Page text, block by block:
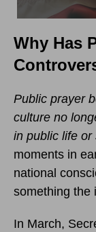
Why Has
Public prayer
culture no
in public life or
moments in
national
something the
In March,